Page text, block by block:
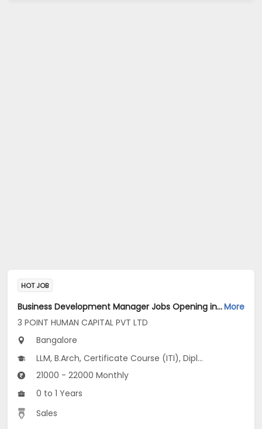
HOT JOB
Business Development Manager Jobs Opening in 3 POINT HUMAN CAPITAL PVT LTD at Banashankari, BangaloreMore
3 POINT HUMAN CAPITAL PVT LTD
Bangalore
LLM, B.Arch, Certificate Course (ITI), Diploma, M Phil / Ph.D...
21000 - 22000 Monthly
0 to 1 Years
Sales